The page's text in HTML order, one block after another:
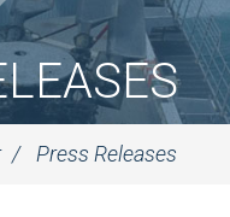
Press Releases